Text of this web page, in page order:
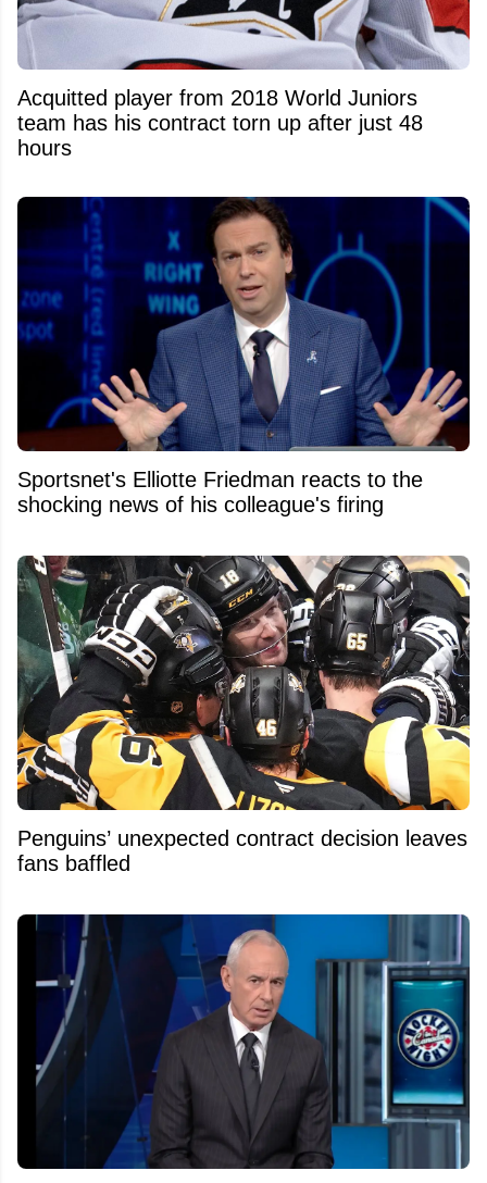
Acquitted player from 2018 World Juniors
team has his contract torn up after just 48
hours
Sportsnet's Elliotte Friedman reacts to the
shocking news of his colleague's firing
Penguins’ unexpected contract decision leaves
fans baffled